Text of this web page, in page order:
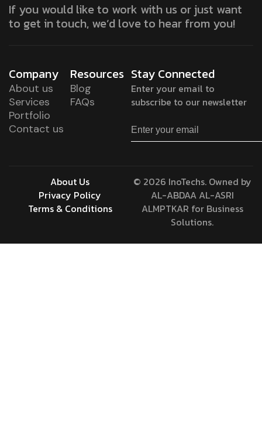
If you would like to work with us or just want
to get in touch, we’d love to hear from you!
Company
About us
Services
Portfolio
Contact us
Resources
Blog
FAQs
Stay Connected
Enter your email to
subscribe to our newsletter
© 2026 InoTechs. Owned by
AL-ABDAA AL-ASRI
ALMPTKAR for Business
Solutions.
About Us
Privacy Policy
Terms & Conditions